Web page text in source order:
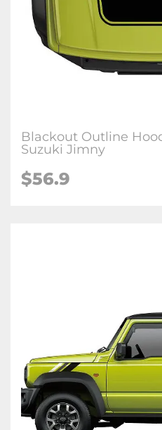
Blackout Outline
Suzuki Jimny
$56.9